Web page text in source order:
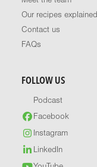
Our recipes explained
Contact us
FAQs
FOLLOW US
Podcast
Facebook
Instagram
LinkedIn